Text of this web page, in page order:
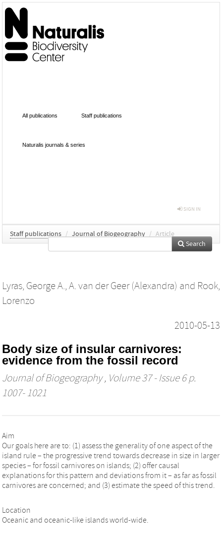
All publications Staff publications
Naturalis journals & series
SIGN IN
Staff publications / Journal of Biogeography / Article
Search
Lyras, George A., A. van der Geer (Alexandra) and Rook,
Lorenzo
2010-05-13
Body size of insular carnivores:
evidence from the fossil record
Journal of Biogeography, Volume 37 - Issue 6 p.
1007- 1021
Aim
Our goals here are to: (1) assess the generality of one aspect of the
island rule – the progressive trend towards decrease in size in larger
species – for fossil carnivores on islands; (2) offer causal
explanations for this pattern and deviations from it – as far as fossil
carnivores are concerned; and (3) estimate the speed of this trend.
Location
Oceanic and oceanic-like islands world-wide.